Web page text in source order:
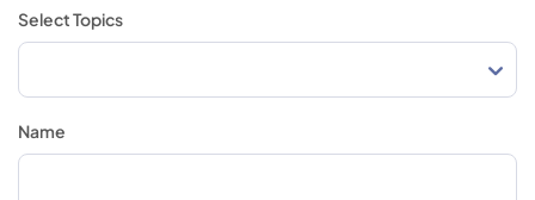
Select Topics
Name